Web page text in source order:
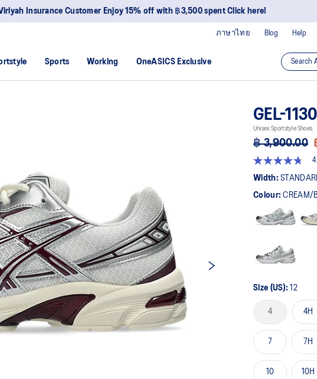
OneASICS™ now to earn points and enjoy members-only privileges!
Blog Help
ภาษาไทย
Sports Working OneASICS Exclusive
GEL-1130
Unisex Sportstyle Shoes
฿ 3,900.00
4.8
out
5
average
rating
Reviews.
link.
Width:
Colour:CREAM/
Size (US):12
4 4H
7 7H
10 10H